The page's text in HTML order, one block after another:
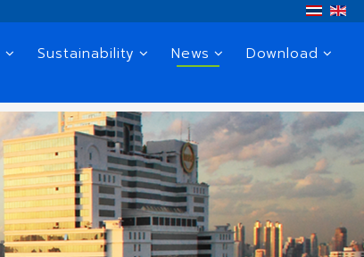
Sustainability News Download